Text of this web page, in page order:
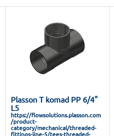
Plasson T komad PP 6/4"
L5
https://flowsolutions.plasson.com
/product-
category/mechanical/threaded-
fittings-line-5/tees-threaded-